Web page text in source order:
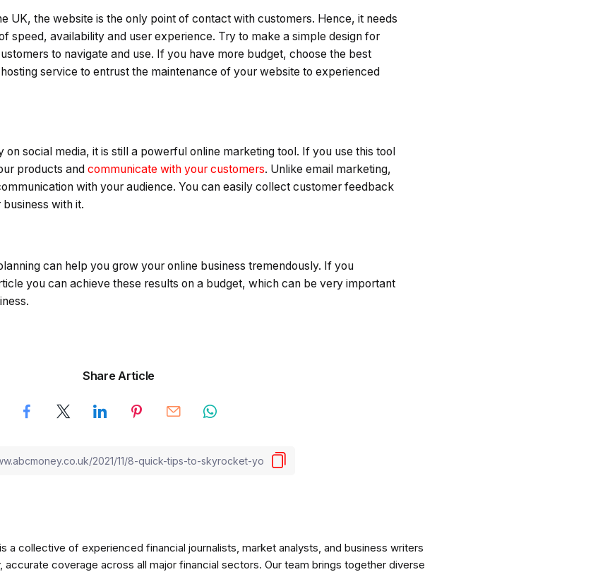
UK, the website is the only point of contact with customers. Hence, it needs
speed, availability and user experience. Try to make a simple design for
to navigate and use. If you have more budget, choose the best
service to entrust the maintenance of your website to experienced
social media, it is still a powerful online marketing tool. If you use this tool
products and communicate with your customers. Unlike email marketing,
with your audience. You can easily collect customer feedback
with it.
can help you grow your online business tremendously. If you
you can achieve these results on a budget, which can be very important
Share Article
a collective of experienced financial journalists, market analysts, and business writers
coverage across all major financial sectors. Our team brings together diverse